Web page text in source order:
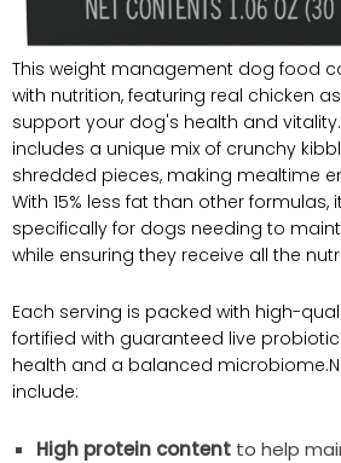
This weight ⁣management dog food
with‍ nutrition, featuring ​real chicken
support your⁤ dog's health and
includes a‌ unique mix of crunchy
shredded pieces, making mealtime
With 15% less fat than other‌ formulas,
specifically for dogs⁢ needing to
while ensuring they ‍receive all the
Each⁢ serving ⁢is packed with high-
fortified with guaranteed live‌
health and a balanced
include:
High protein content to help